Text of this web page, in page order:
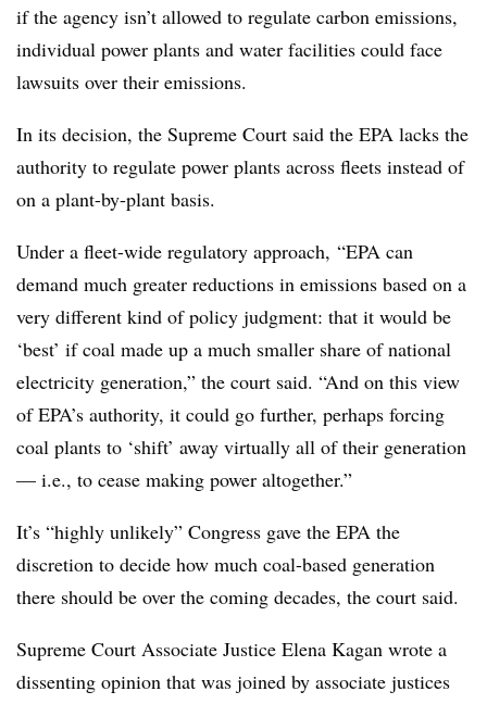
if the agency isn’t allowed to regulate carbon emissions,
individual power plants and water facilities could face
lawsuits over their emissions.
In its decision, the Supreme Court said the EPA lacks the
authority to regulate power plants across fleets instead of
on a plant-by-plant basis.
Under a fleet-wide regulatory approach, “EPA can
demand much greater reductions in emissions based on a
very different kind of policy judgment: that it would be
‘best’ if coal made up a much smaller share of national
electricity generation,” the court said. “And on this view
of EPA’s authority, it could go further, perhaps forcing
coal plants to ‘shift’ away virtually all of their generation
— i.e., to cease making power altogether.”
It’s “highly unlikely” Congress gave the EPA the
discretion to decide how much coal-based generation
there should be over the coming decades, the court said.
Supreme Court Associate Justice Elena Kagan wrote a
dissenting opinion that was joined by associate justices